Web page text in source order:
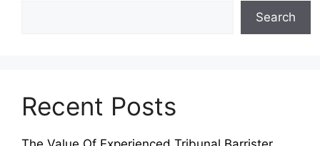
Search
Recent Posts